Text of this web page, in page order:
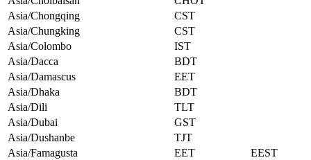
Asia/Chongqing
CST
Asia/Chungking
CST
Asia/Colombo
IST
Asia/Dacca
BDT
Asia/Damascus
EET
Asia/Dhaka
BDT
Asia/Dili
TLT
Asia/Dubai
GST
Asia/Dushanbe
TJT
Asia/Famagusta
EET
EEST